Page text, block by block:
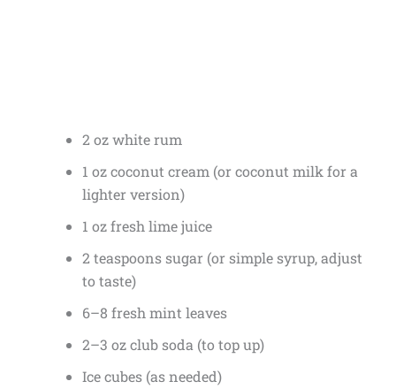
2 oz white rum
1 oz coconut cream (or coconut milk for a
lighter version)
1 oz fresh lime juice
2 teaspoons sugar (or simple syrup, adjust
to taste)
6–8 fresh mint leaves
2–3 oz club soda (to top up)
Ice cubes (as needed)